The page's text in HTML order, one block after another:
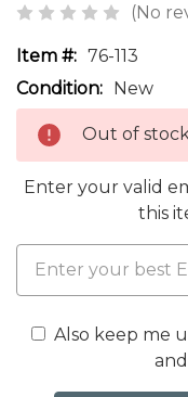
(No
Item #: 76-113
Condition: New
Out of stock
Enter your valid
this
Also keep me